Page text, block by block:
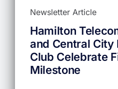
Newsletter Article
Hamilton
and Central City
Club Celebrate
Milestone